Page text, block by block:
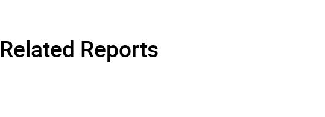
Related Reports